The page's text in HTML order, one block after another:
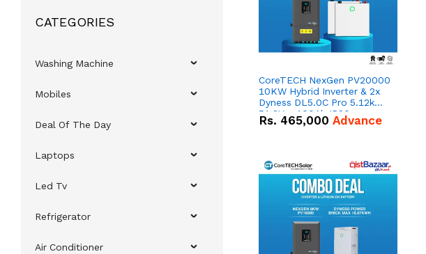
CATEGORIES
Washing Machine
Mobiles
Deal Of The Day
Laptops
Led Tv
Refrigerator
Air Conditioner
CoreTECH NexGen PV20000
10KW Hybrid Inverter & 2x
Dyness DL5.0C Pro 5.12kWh
51.2V – 100Ah IP20
Lithium-ion Battery Combo
Rs. 465,000 Advance